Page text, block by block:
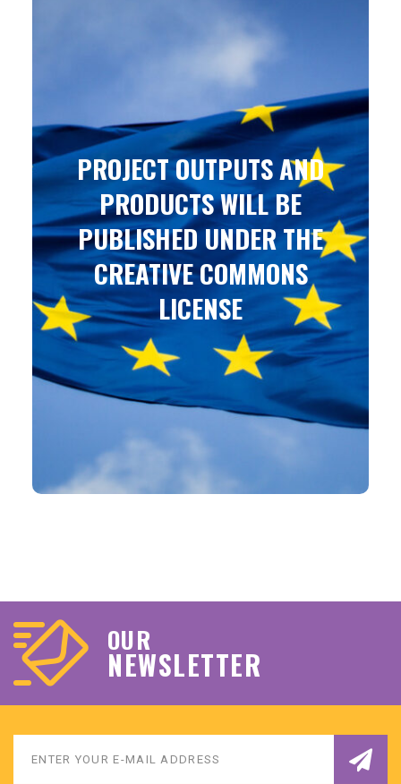
PROJECT OUTPUTS AND
PRODUCTS WILL BE
PUBLISHED UNDER THE
CREATIVE COMMONS
LICENSE
PROJECT OUTPUTS AND
PRODUCTS WILL BE
PUBLISHED UNDER THE
CREATIVE COMMONS
LICENSE
Attribution-ShareAlike 4.0 International (CC BY-SA
You are free to: Share – copy and redistribute the
material in any medium or format
Adapt – remix, transform, and build upon the
OUR
NEWSLETTER